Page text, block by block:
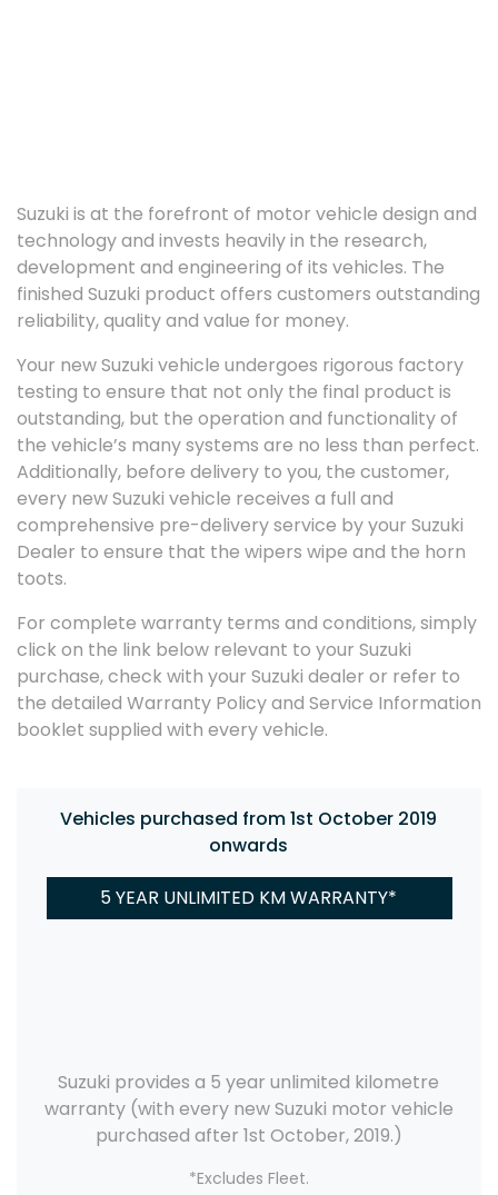
Suzuki is at the forefront of motor vehicle design and
technology and invests heavily in the research,
development and engineering of its vehicles. The
finished Suzuki product offers customers outstanding
reliability, quality and value for money.
Your new Suzuki vehicle undergoes rigorous factory
testing to ensure that not only the final product is
outstanding, but the operation and functionality of
the vehicle’s many systems are no less than perfect.
Additionally, before delivery to you, the customer,
every new Suzuki vehicle receives a full and
comprehensive pre-delivery service by your Suzuki
Dealer to ensure that the wipers wipe and the horn
toots.
For complete warranty terms and conditions, simply
click on the link below relevant to your Suzuki
purchase, check with your Suzuki dealer or refer to
the detailed Warranty Policy and Service Information
booklet supplied with every vehicle.
Vehicles purchased from 1st October 2019
onwards
5 YEAR UNLIMITED KM WARRANTY*
Suzuki provides a 5 year unlimited kilometre
warranty (with every new Suzuki motor vehicle
purchased after 1st October, 2019.)
*Excludes Fleet.